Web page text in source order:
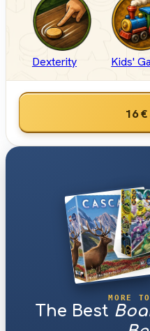
Dexterity Kids'
16 €
MORE
The Best